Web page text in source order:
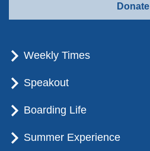
Donate
Weekly Times
Speakout
Boarding Life
Summer Experience